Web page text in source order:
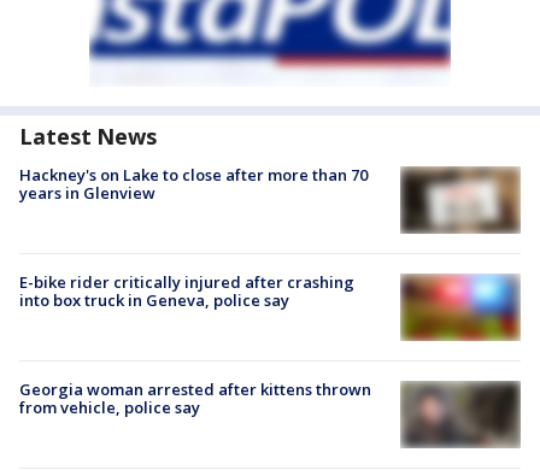
Latest News
Hackney's on Lake to close after more than 70
years in Glenview
E-bike rider critically injured after crashing
into box truck in Geneva, police say
Georgia woman arrested after kittens thrown
from vehicle, police say